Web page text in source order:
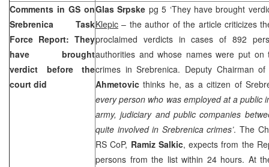
Comments in GS on
Srebrenica Task
Force Report: They
have brought
verdict before the
court did
Glas Srpske pg 5 ‘They have brought
Klepic – the author of the article criticizes
proclaimed verdicts in cases of 892
authorities and whose names were put
crimes in Srebrenica. Deputy Chairman
Ahmetovic thinks he, as a citizen of
every person who was employed at a public
army, judiciary and public companies
quite involved in Srebrenica crimes’. The
RS CoP, Ramiz Salkic, expects from the
persons from the list within 24 hours. At